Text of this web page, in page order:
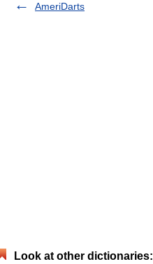
AmeriDarts
Look at other dictionaries: